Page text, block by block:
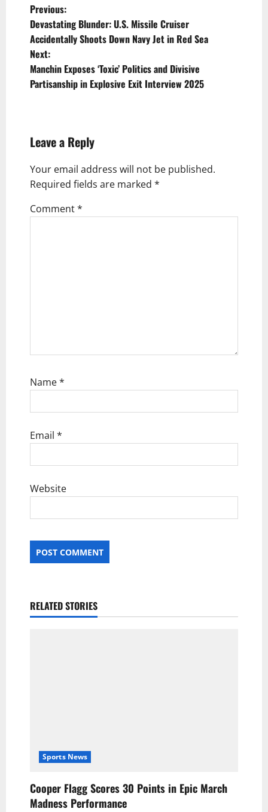
P
o
s
t
n
i
g
a
t
Previous:
Devastating Blunder: U.S. Missile Cruiser
Accidentally Shoots Down Navy Jet in Red Sea
Next:
Manchin Exposes ‘Toxic’ Politics and Divisive
Partisanship in Explosive Exit Interview 2025
Leave a Reply
Your email address will not be published.
Required fields are marked *
Comment*
Name*
Email *
Website
RELATED STORIES
Sports News
Cooper Flagg Scores 30 Points in Epic March
Madness Performance